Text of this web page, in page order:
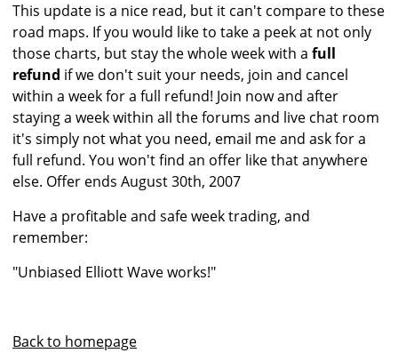
This update is a nice read, but it can't compare to these
road maps. If you would like to take a peek at not only
those charts, but stay the whole week with a full
refund if we don't suit your needs, join and cancel
within a week for a full refund! Join now and after
staying a week within all the forums and live chat room
it's simply not what you need, email me and ask for a
full refund. You won't find an offer like that anywhere
else. Offer ends August 30th, 2007
Have a profitable and safe week trading, and
remember:
"Unbiased Elliott Wave works!"
Back to homepage